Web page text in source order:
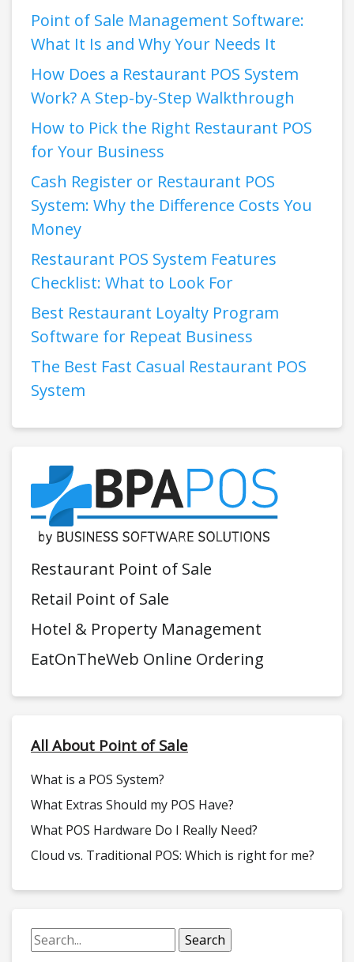
Point of Sale Management Software:
What It Is and Why Your Needs It
How Does a Restaurant POS System
Work? A Step-by-Step Walkthrough
How to Pick the Right Restaurant POS
for Your Business
Cash Register or Restaurant POS
System: Why the Difference Costs You
Money
Restaurant POS System Features
Checklist: What to Look For
Best Restaurant Loyalty Program
Software for Repeat Business
The Best Fast Casual Restaurant POS
System
Restaurant Point of Sale
Retail Point of Sale
Hotel & Property Management
EatOnTheWeb Online Ordering
All About Point of Sale
What is a POS System?
What Extras Should my POS Have?
What POS Hardware Do I Really Need?
Cloud vs. Traditional POS: Which is right for me?